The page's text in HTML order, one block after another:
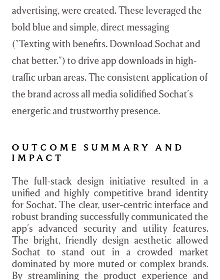
advertising, were created. These leveraged the
bold blue and simple, direct messaging
("Texting with benefits. Download Sochat and
chat better.") to drive app downloads in high-
traffic urban areas. The consistent application of
the brand across all media solidified Sochat's
energetic and trustworthy presence.
OUTCOME SUMMARY AND
IMPACT
The full-stack design initiative resulted in a
unified and highly competitive brand identity
for Sochat. The clear, user-centric interface and
robust branding successfully communicated the
app's advanced security and utility features.
The bright, friendly design aesthetic allowed
Sochat to stand out in a crowded market
dominated by more muted or complex brands.
By streamlining the product experience and